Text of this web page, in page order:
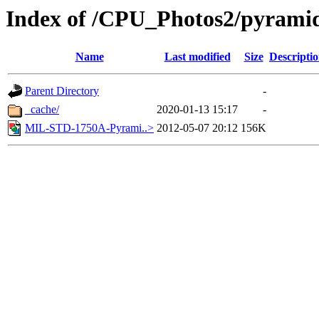
Index of /CPU_Photos2/
Name Last modified Size
Parent Directory
-
_cache/
2020-01-13 15:17
-
MIL-STD-1750A-Pyrami..> 2012-05-07 20:12 156K